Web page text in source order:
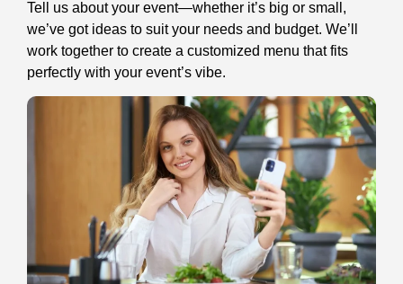
Tell us about your event—whether it’s big or small,
we’ve got ideas to suit your needs and budget. We’ll
work together to create a customized menu that fits
perfectly with your event’s vibe.